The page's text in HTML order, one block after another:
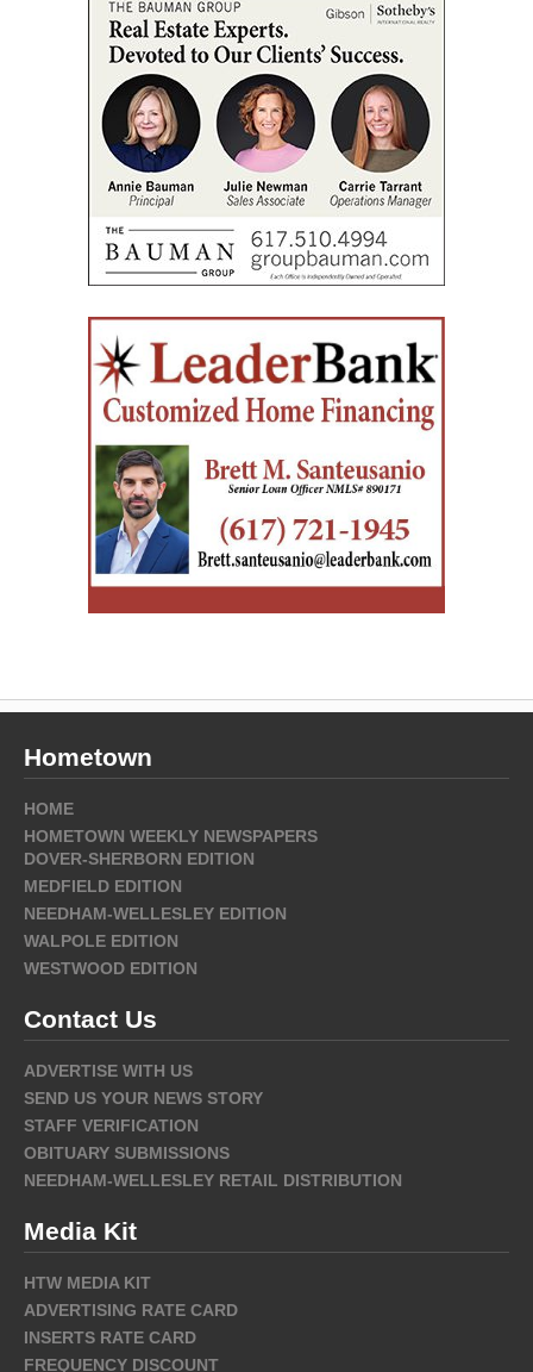
Hometown
HOME
HOMETOWN WEEKLY NEWSPAPERS
DOVER-SHERBORN EDITION
MEDFIELD EDITION
NEEDHAM-WELLESLEY EDITION
WALPOLE EDITION
WESTWOOD EDITION
Contact Us
ADVERTISE WITH US
SEND US YOUR NEWS STORY
STAFF VERIFICATION
OBITUARY SUBMISSIONS
NEEDHAM-WELLESLEY RETAIL DISTRIBUTION
Media Kit
HTW MEDIA KIT
ADVERTISING RATE CARD
INSERTS RATE CARD
FREQUENCY DISCOUNT